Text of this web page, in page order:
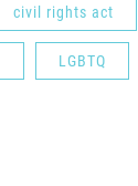
civil rights act
LGBTQ